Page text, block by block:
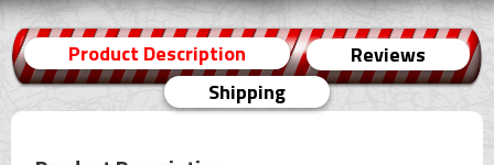
Product Description
Reviews
Shipping